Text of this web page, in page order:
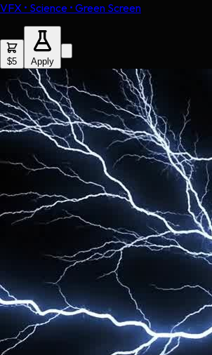
VFX • Science • Green Screen
$5 Apply